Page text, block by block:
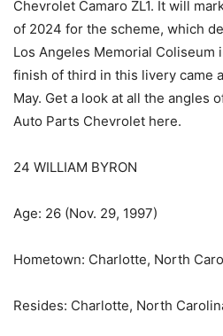
Chevrolet Camaro ZL1. It will
of 2024 for the scheme, which
Los Angeles Memorial Coliseum
finish of third in this livery came
May. Get a look at all the angles
Auto Parts Chevrolet here.
24 WILLIAM BYRON
Age: 26 (Nov. 29, 1997)
Hometown: Charlotte, North
Resides: Charlotte, North